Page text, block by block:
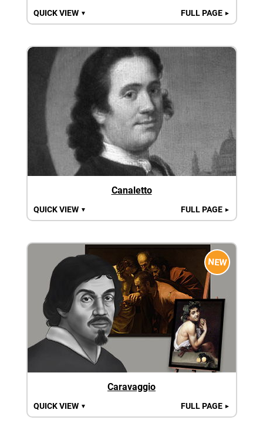
QUICK VIEW ▼ FULL PAGE ►
Canaletto
QUICK VIEW ▼ FULL PAGE ►
NEW
Caravaggio
QUICK VIEW ▼ FULL PAGE ►